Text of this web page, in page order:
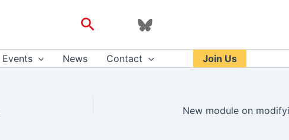
Search
Events News Contact Join Us